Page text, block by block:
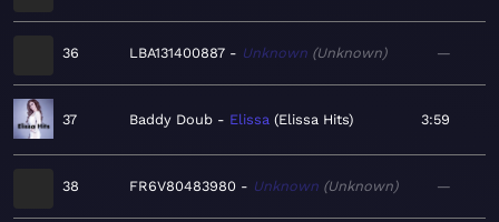
36 LBA131400887 Unknown Unknown —
37 Baddy Doub Elissa Elissa Hits 3:59
38 FR6V80483980 Unknown Unknown —